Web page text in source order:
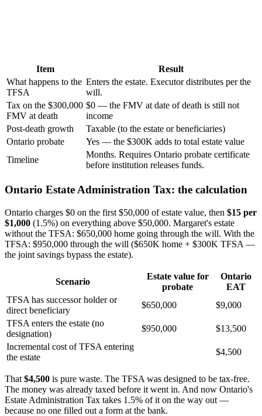
Item
Result
What happens to the
TFSA
Enters the estate. Executor distributes per the
will.
Tax on the $300,000
FMV at death
$0 — the FMV at date of death is still not
income
Post-death growth
Taxable (to the estate or beneficiaries)
Ontario probate
Yes — the $300K adds to total estate value
Timeline
Months. Requires Ontario probate certificate
before institution releases funds.
Ontario Estate Administration Tax: the calculation
Ontario charges $0 on the first $50,000 of estate value, then $15 per
$1,000 (1.5%) on everything above $50,000. Margaret's estate
without the TFSA: $650,000 home going through the will. With the
TFSA: $950,000 through the will ($650K home + $300K TFSA —
the joint savings bypass the estate).
Scenario
Estate value for
probate
Ontario
EAT
TFSA has successor holder or
direct beneficiary
$650,000
$9,000
TFSA enters the estate (no
designation)
$950,000
$13,500
Incremental cost of TFSA entering
the estate
$4,500
That $4,500 is pure waste. The TFSA was designed to be tax-free.
The money was already taxed before it went in. And now Ontario's
Estate Administration Tax takes 1.5% of it on the way out —
because no one filled out a form at the bank.